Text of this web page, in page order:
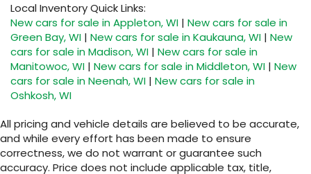
Local Inventory Quick Links:
New cars for sale in Appleton, WI | New cars for sale in
Green Bay, WI | New cars for sale in Kaukauna, WI | New
cars for sale in Madison, WI | New cars for sale in
Manitowoc, WI | New cars for sale in Middleton, WI | New
cars for sale in Neenah, WI | New cars for sale in
Oshkosh, WI
All pricing and vehicle details are believed to be accurate,
and while every effort has been made to ensure
correctness, we do not warrant or guarantee such
accuracy. Price does not include applicable tax, title,